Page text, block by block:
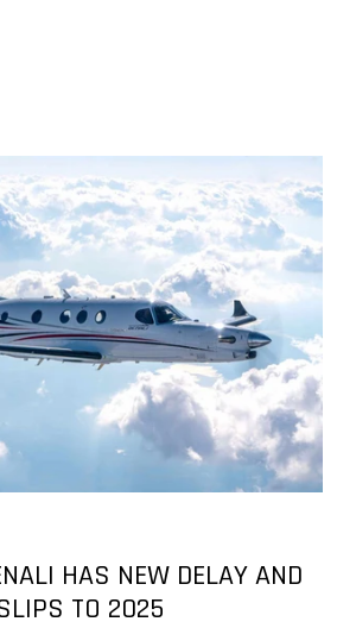
HAS NEW DELAY AND
TO 2025